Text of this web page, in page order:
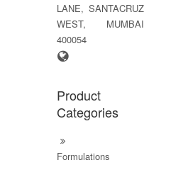
LANE, SANTACRUZ
WEST, MUMBAI
400054
Product
Categories
Formulations